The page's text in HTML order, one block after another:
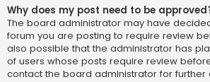
Why does my post need to be
The board administrator may have
forum you are posting to require review
also possible that the administrator has
of users whose posts require review
contact the board administrator for further